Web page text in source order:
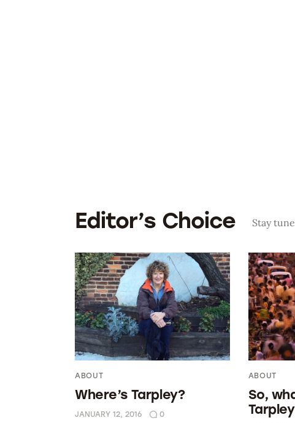
Editor’s Choice Stay
ABOUT
Where’s Tarpley?
JANUARY 12, 2016 0
ABOUT
So,